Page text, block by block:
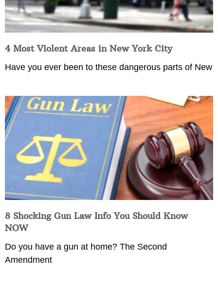
4 Most Violent Areas in New York City
Have you ever been to these dangerous parts of New
8 Shocking Gun Law Info You Should Know
NOW
Do you have a gun at home? The Second
Amendment